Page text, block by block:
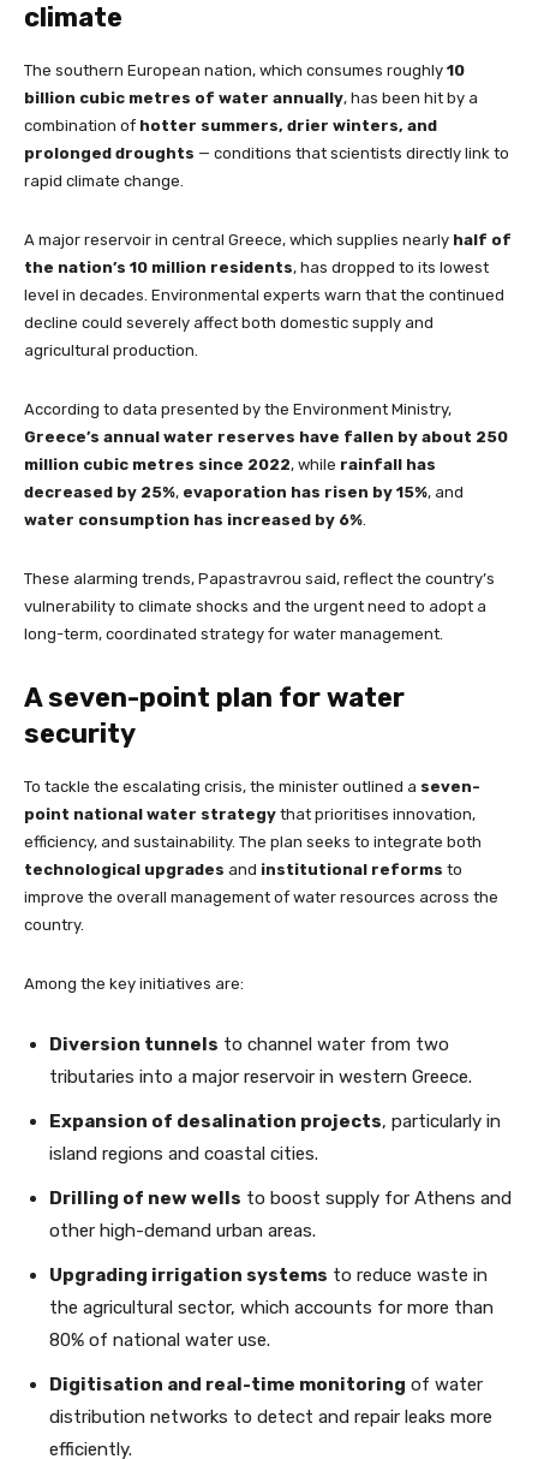
climate
The southern European nation, which consumes roughly 10
billion cubic metres of water annually, has been hit by a
combination of hotter summers, drier winters, and
prolonged droughts — conditions that scientists directly link to
rapid climate change.
A major reservoir in central Greece, which supplies nearly half of
the nation’s 10 million residents, has dropped to its lowest
level in decades. Environmental experts warn that the continued
decline could severely affect both domestic supply and
agricultural production.
According to data presented by the Environment Ministry,
Greece’s annual water reserves have fallen by about 250
million cubic metres since 2022, while rainfall has
decreased by 25%, evaporation has risen by 15%, and
water consumption has increased by 6%.
These alarming trends, Papastravrou said, reflect the country’s
vulnerability to climate shocks and the urgent need to adopt a
long-term, coordinated strategy for water management.
A seven-point plan for water
security
To tackle the escalating crisis, the minister outlined a seven-
point national water strategy that prioritises innovation,
efficiency, and sustainability. The plan seeks to integrate both
technological upgrades and institutional reforms to
improve the overall management of water resources across the
country.
Among the key initiatives are:
Diversion tunnels to channel water from two
tributaries into a major reservoir in western Greece.
Expansion of desalination projects, particularly in
island regions and coastal cities.
Drilling of new wells to boost supply for Athens and
other high-demand urban areas.
Upgrading irrigation systems to reduce waste in
the agricultural sector, which accounts for more than
80% of national water use.
Digitisation and real-time monitoring of water
distribution networks to detect and repair leaks more
efficiently.